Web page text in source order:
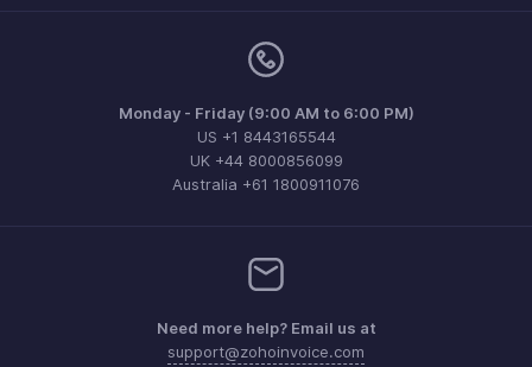
Monday - Friday (9:00 AM to 6:00 PM)
US +1 8443165544
UK +44 8000856099
Australia +61 1800911076
Need more help? Email us at
support@zohoinvoice.com